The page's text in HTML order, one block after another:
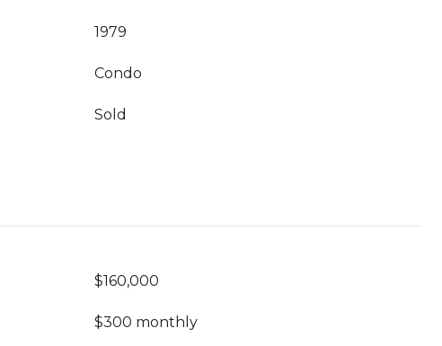
1979
Condo
Sold
$160,000
$300 monthly